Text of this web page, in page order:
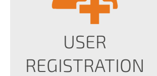
USER
REGISTRATION